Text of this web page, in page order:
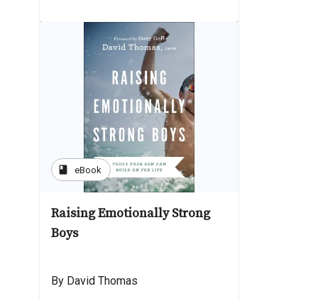
book eBook
Raising Emotionally Strong
Boys
By David Thomas